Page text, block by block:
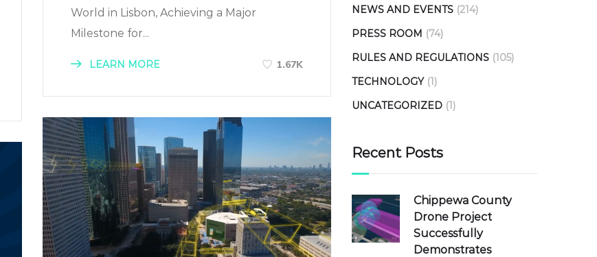
World in Lisbon, Achieving a Major
Milestone for...
LEARN MORE 1.67K
NEWS AND EVENTS (214)
PRESS ROOM (74)
RULES AND REGULATIONS (105)
TECHNOLOGY (1)
UNCATEGORIZED (1)
Recent Posts
Chippewa County
Drone Project
Successfully
Demonstrates